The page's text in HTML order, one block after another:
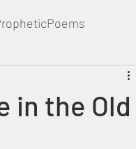
in the Old